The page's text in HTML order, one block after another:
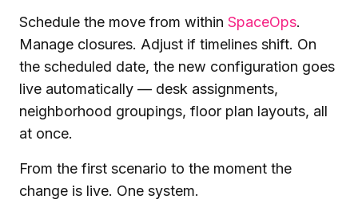
Schedule the move from within SpaceOps.
Manage closures. Adjust if timelines shift. On
the scheduled date, the new configuration goes
live automatically — desk assignments,
neighborhood groupings, floor plan layouts, all
at once.
From the first scenario to the moment the
change is live. One system.